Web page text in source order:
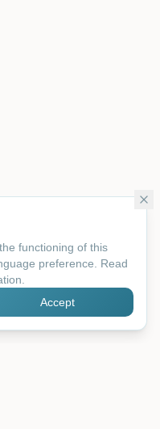
functioning of this
preference. Read
Accept